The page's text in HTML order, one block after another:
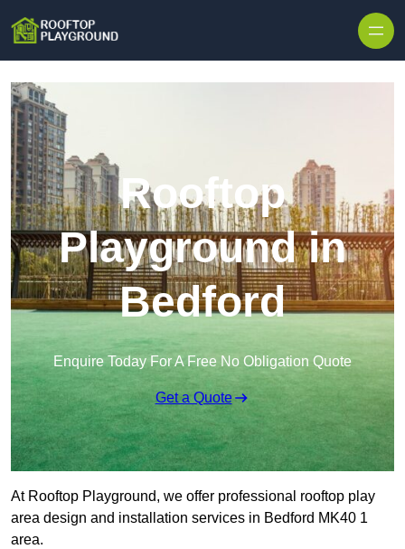
Rooftop
Playground in
Bedford
Enquire Today For A Free No Obligation Quote
Get a Quote
At Rooftop Playground, we offer professional rooftop play
area design and installation services in Bedford MK40 1
area.